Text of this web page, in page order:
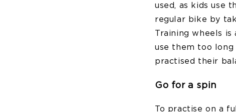
used, as kids use
regular bike by
Training wheels
use them too
practised their
Go for a spin
To practise on a